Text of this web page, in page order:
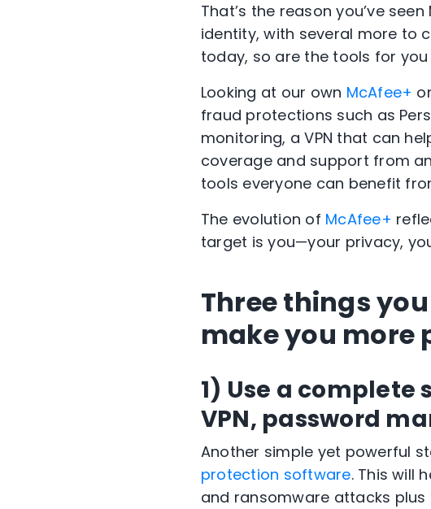
That’s the reason you’ve
identity, with several more to
today, so are the tools for
Looking at our own McAfee+
fraud protections such as
monitoring, a VPN that can
coverage and support from
tools everyone can benefit
The evolution of McAfee+
target is you—your privacy,
Three things
make you more
1) Use a
VPN, password
Another simple yet powerful
protection software. This will
and ransomware attacks